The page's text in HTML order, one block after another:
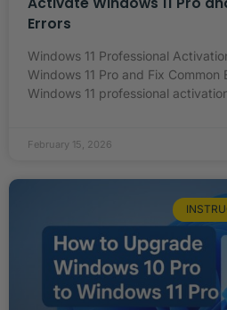
Errors
Windows 11 Professional
Windows 11 Pro and Fix Common
Windows 11 professional
February 15, 2026